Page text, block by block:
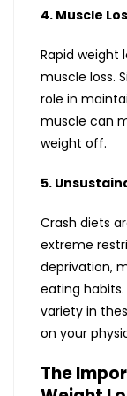
4. Muscle
Rapid weight
muscle loss.
role in
muscle can
weight off.
5.
Crash diets
extreme
deprivation,
eating
variety in
on your
The